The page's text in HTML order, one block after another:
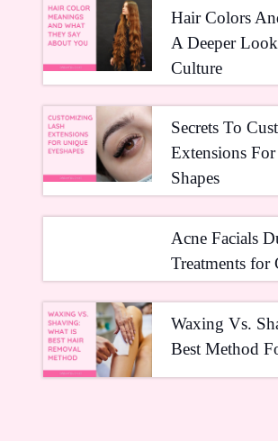
Hair Colors
A Deeper
Culture
Secrets To
Extensions
Shapes
Acne Facials
Treatments for
Waxing Vs.
Best Method